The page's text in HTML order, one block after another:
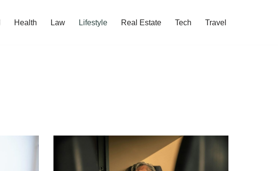
Health Law Lifestyle Real Estate Tech Travel